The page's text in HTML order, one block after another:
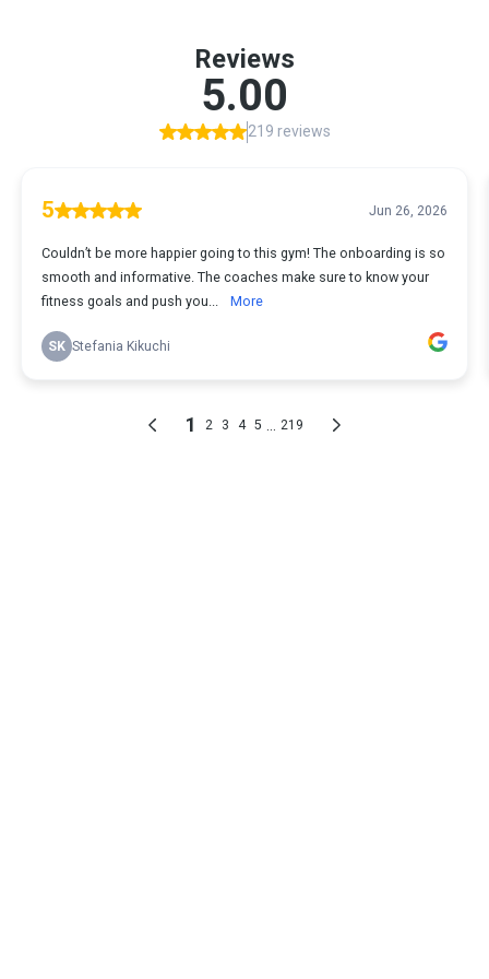
Reviews
5.00
219 reviews
5 Jun 26, 2026
Couldn’t be more happier going to this gym! The onboarding is so
smooth and informative. The coaches make sure to know your
fitness goals and push you...
More
SK Stefania Kikuchi
1 2 3 4 5 219